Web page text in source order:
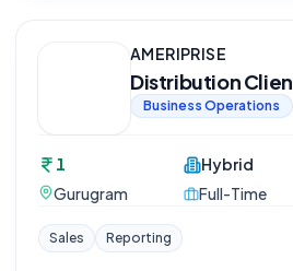
AMERIPRISE
Distribution
Business Operations
1
Gurugram
Hybrid
Full-Time
Sales Reporting